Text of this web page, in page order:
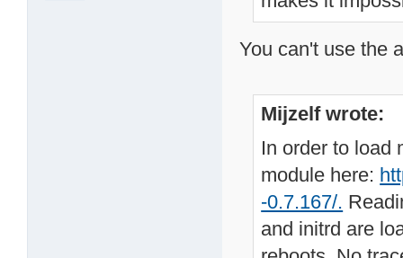
You can't use the
Mijzelf wrote:
In order to load
module here:
-0.7.167/.
and initrd are